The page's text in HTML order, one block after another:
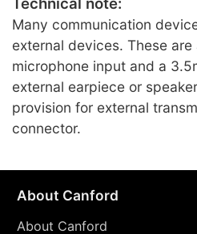
Many communication
external devices. These
microphone input and a
external earpiece or
provision for external
connector.
About Canford
About Canford